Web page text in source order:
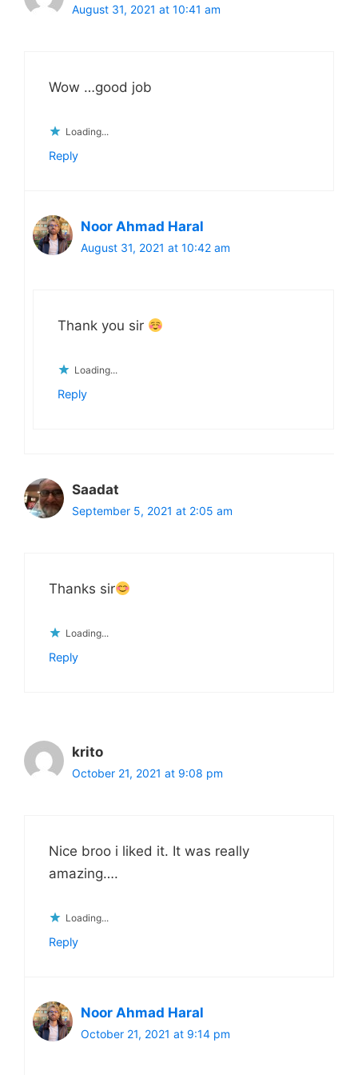
August 31, 2021 at 10:41 am
Wow …good job
Loading...
Reply
Noor Ahmad Haral
August 31, 2021 at 10:42 am
Thank you sir
Loading...
Reply
Saadat
September 5, 2021 at 2:05 am
Thanks sir
Loading...
Reply
krito
October 21, 2021 at 9:08 pm
Nice broo i liked it. It was really
amazing….
Loading...
Reply
Noor Ahmad Haral
October 21, 2021 at 9:14 pm